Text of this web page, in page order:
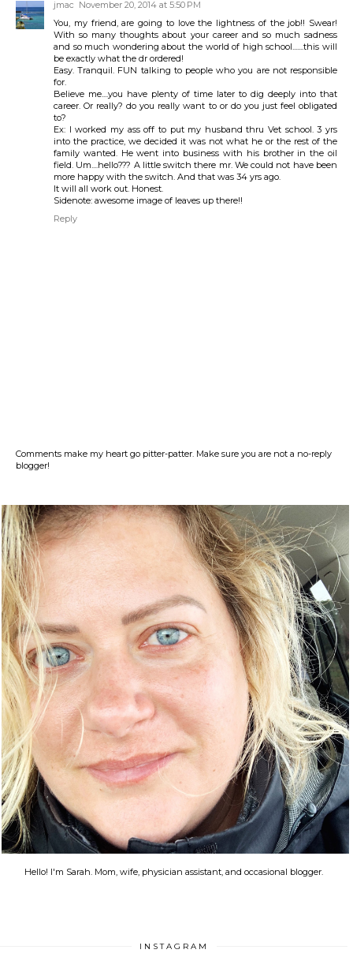
jmac November 20, 2014 at 5:50 PM
You, my friend, are going to love the lightness of the job!! Swear!
With so many thoughts about your career and so much sadness
and so much wondering about the world of high school.......this will
be exactly what the dr ordered!
Easy. Tranquil. FUN talking to people who you are not responsible
for.
Believe me....you have plenty of time later to dig deeply into that
career. Or really? do you really want to or do you just feel obligated
to?
Ex: I worked my ass off to put my husband thru Vet school. 3 yrs
into the practice, we decided it was not what he or the rest of the
family wanted. He went into business with his brother in the oil
field. Um....hello??? A little switch there mr. We could not have been
more happy with the switch. And that was 34 yrs ago.
It will all work out. Honest.
Sidenote: awesome image of leaves up there!!
Reply
Comments make my heart go pitter-patter. Make sure you are not a no-reply
blogger!
Hello! I'm Sarah. Mom, wife, physician assistant, and occasional blogger.
INSTAGRAM